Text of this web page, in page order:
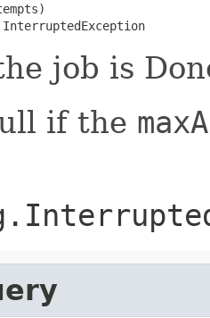
job is
if the